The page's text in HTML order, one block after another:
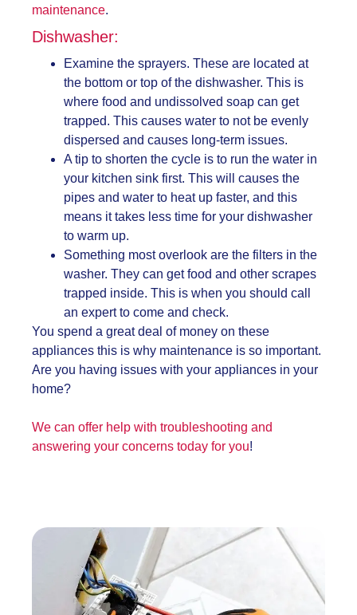
maintenance.
Dishwasher:
Examine the sprayers. These are located at
the bottom or top of the dishwasher. This is
where food and undissolved soap can get
trapped. This causes water to not be evenly
dispersed and causes long-term issues.
A tip to shorten the cycle is to run the water in
your kitchen sink first. This will causes the
pipes and water to heat up faster, and this
means it takes less time for your dishwasher
to warm up.
Something most overlook are the filters in the
washer. They can get food and other scrapes
trapped inside. This is when you should call
an expert to come and check.
You spend a great deal of money on these
appliances this is why maintenance is so important.
Are you having issues with your appliances in your
home?
We can offer help with troubleshooting and
answering your concerns today for you!